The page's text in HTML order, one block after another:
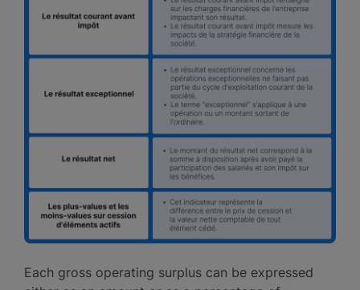
Each gross operating surplus can be expressed